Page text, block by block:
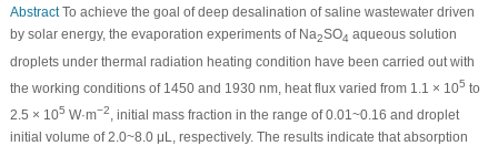
AbstractTo achieve the goal of deep desalination of saline wastewater driven
by solar energy, the evaporation experiments of Na2SO4 aqueous solution
droplets under thermal radiation heating condition have been carried out with
the working conditions of 1450 and 1930 nm, heat flux varied from 1.1 × 105 to
2.5 × 105 W·m−2
, initial mass fraction in the range of 0.01~0.16 and droplet
initial volume of 2.0~8.0 μL, respectively. The results indicate that absorption